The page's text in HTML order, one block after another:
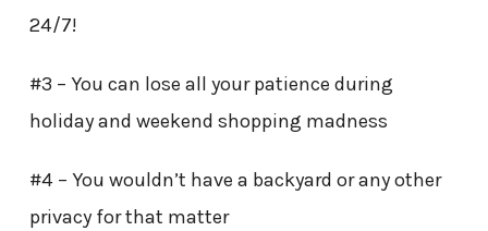
24/7!
#3 – You can lose all your patience during
holiday and weekend shopping madness
#4 – You wouldn’t have a backyard or any other
privacy for that matter